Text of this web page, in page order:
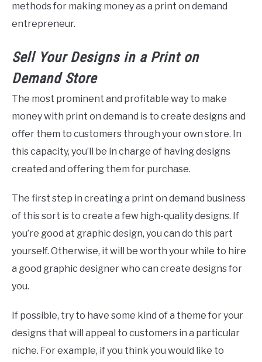
methods for making money as a print on demand
entrepreneur.
Sell Your Designs in a Printon
DemandStore
The most prominent and profitable way to make
money with print on demand is to create designs and
offer them to customers through your own store. In
this capacity, you’ll be in charge of having designs
created and offering them for purchase.
The first step in creating a print on demand business
of this sort is to create a few high-quality designs. If
you’re good at graphic design, you can do this part
yourself. Otherwise, it will be worth your while to hire
a good graphic designer who can create designs for
you.
If possible, try to have some kind of a theme for your
designs that will appeal to customers in a particular
niche. For example, if you think you would like to